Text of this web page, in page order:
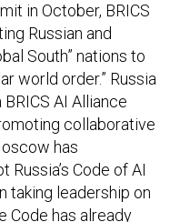
in October, BRICS
Russian and
South” nations to
world order.” Russia
AI Alliance
collaborative
has
Russia’s Code of AI
taking leadership on
Code has already